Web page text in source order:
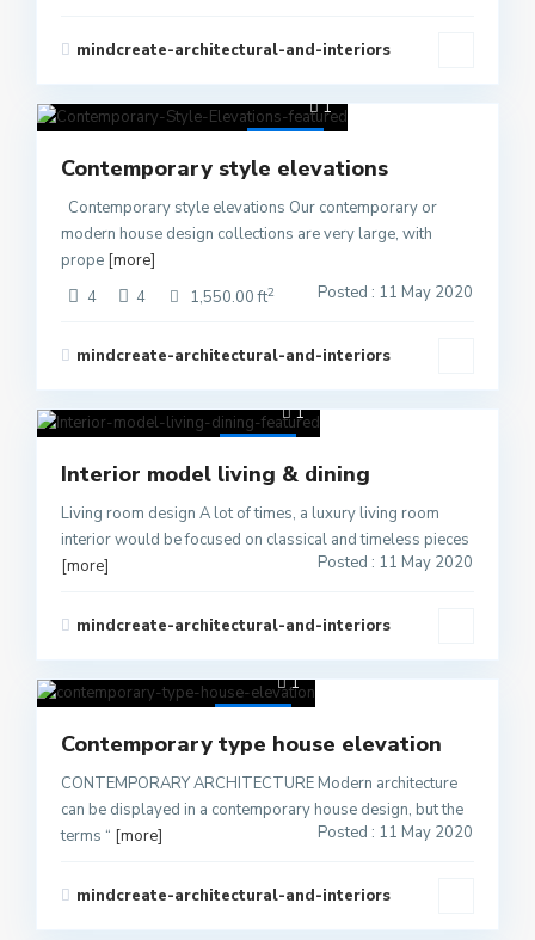
mindcreate-architectural-and-interiors
1
Contemporary style elevations
Contemporary style elevations Our contemporary or
modern house design collections are very large, with
prope [more]
4
4 1,550.00 ft2 Posted : 11 May 2020
mindcreate-architectural-and-interiors
1
Interior model living & dining
Living room design A lot of times, a luxury living room
interior would be focused on classical and timeless pieces
[more]
Posted : 11 May 2020
mindcreate-architectural-and-interiors
1
Contemporary type house elevation
CONTEMPORARY ARCHITECTURE Modern architecture
can be displayed in a contemporary house design, but the
terms “ [more] Posted : 11 May 2020
mindcreate-architectural-and-interiors